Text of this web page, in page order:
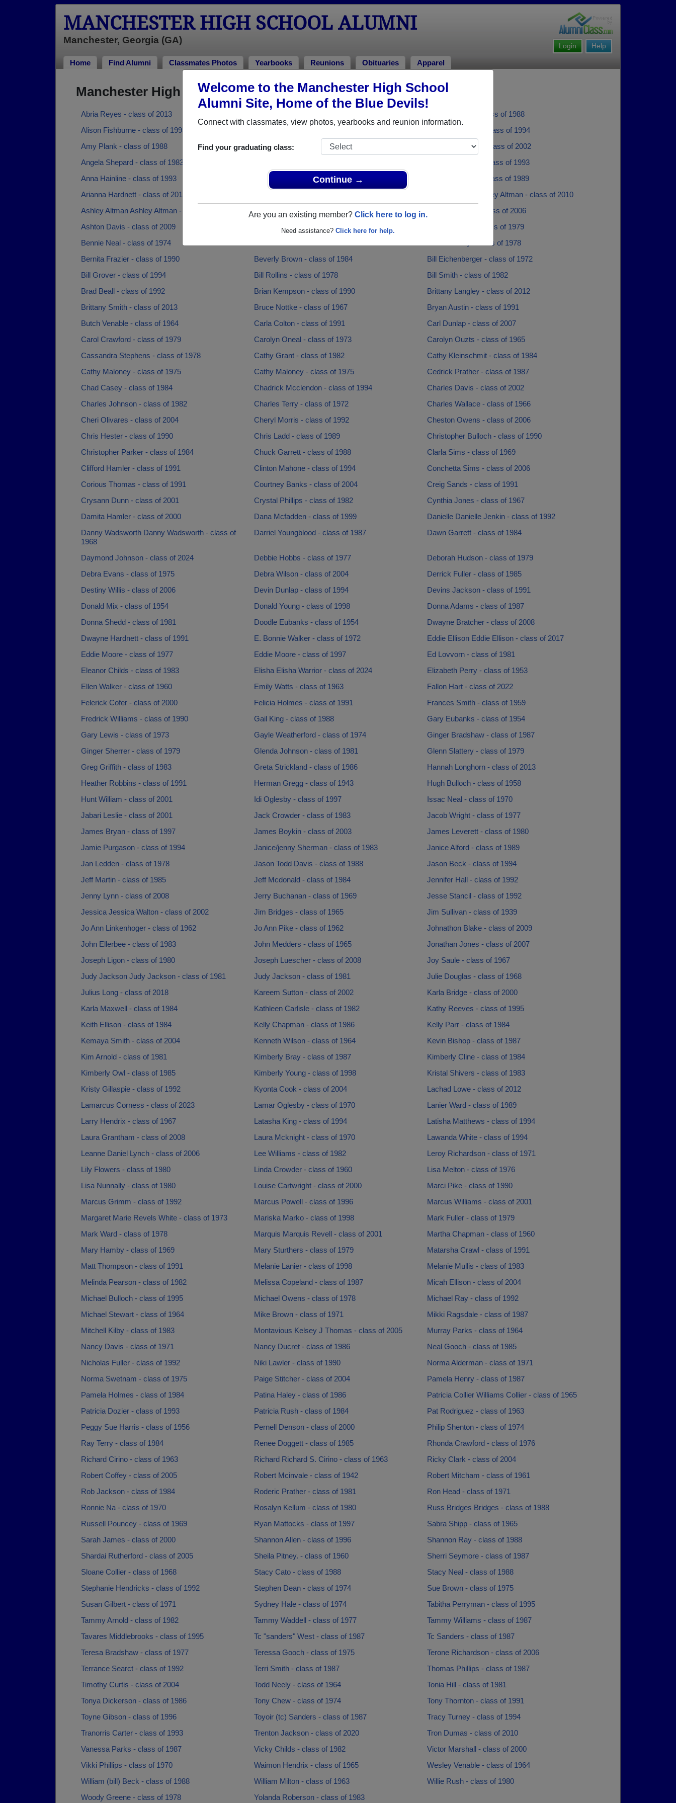
Welcome to the Manchester High School
Alumni Site, Home of the Blue Devils!
Connect with classmates, view photos, yearbooks and reunion information.
Find your graduating class:
Continue →
Are you an existing member? Click here to log in.
Need assistance? Click here for help.
MANCHESTER HIGH SCHOOL ALUMNI
Manchester, Georgia (GA)
Help
Login
Home Find Alumni Classmates Photos Yearbooks Reunions Obituaries Apparel
Manchester High School Alumni and Classmates
Abria Reyes - class of 2013
Alan Shockley - class of 1988
Alison Fishburne - class of 1995
Amanda Thrash - class of 1994
Amy Plank - class of 1988
Amy Thompson - class of 1996
Andera Maloney - class of 2002
Angela Shepard - class of 1983
Angela Williams - class of 1993
Anna Hainline - class of 1993
April Daniel - class of 2006
April Riccardino - class of 1989
Arianna Hardnett - class of 2012
Ashley Altman Ashley Altman - class of 2010
Ashley Altman Ashley Altman - class of 2010
Ashley Altman - class of 2010
Ashley Bulloch - class of 2006
Ashton Davis - class of 2009
Aubrey Young - class of 1994
Audie Gamble - class of 1979
Bennie Neal - class of 1974
Bernice Gray - class of 1978
Bernita Frazier - class of 1990
Beverly Brown - class of 1984
Bill Eichenberger - class of 1972
Bill Grover - class of 1994
Bill Rollins - class of 1978
Bill Smith - class of 1982
Brad Beall - class of 1992
Brian Kempson - class of 1990
Brittany Langley - class of 2012
Brittany Smith - class of 2013
Bruce Nottke - class of 1967
Bryan Austin - class of 1991
Butch Venable - class of 1964
Carla Colton - class of 1991
Carl Dunlap - class of 2007
Carol Crawford - class of 1979
Carolyn Oneal - class of 1973
Carolyn Ouzts - class of 1965
Cassandra Stephens - class of 1978
Cathy Grant - class of 1982
Cathy Kleinschmit - class of 1984
Cathy Maloney - class of 1975
Cathy Maloney - class of 1975
Cedrick Prather - class of 1987
Chad Casey - class of 1984
Chadrick Mcclendon - class of 1994
Charles Davis - class of 2002
Charles Johnson - class of 1982
Charles Terry - class of 1972
Charles Wallace - class of 1966
Cheri Olivares - class of 2004
Cheryl Morris - class of 1992
Cheston Owens - class of 2006
Chris Hester - class of 1990
Chris Ladd - class of 1989
Christopher Bulloch - class of 1990
Christopher Parker - class of 1984
Chuck Garrett - class of 1988
Clarla Sims - class of 1969
Clifford Hamler - class of 1991
Clinton Mahone - class of 1994
Conchetta Sims - class of 2006
Corious Thomas - class of 1991
Courtney Banks - class of 2004
Creig Sands - class of 1991
Crysann Dunn - class of 2001
Crystal Phillips - class of 1982
Cynthia Jones - class of 1967
Damita Hamler - class of 2000
Dana Mcfadden - class of 1999
Danielle Danielle Jenkin - class of 1992
Danny Wadsworth Danny Wadsworth - class of
1968
Darriel Youngblood - class of 1987 Dawn Garrett - class of 1984
Daymond Johnson - class of 2024 Debbie Hobbs - class of 1977
Deborah Hudson - class of 1979
Debra Evans - class of 1975
Debra Wilson - class of 2004
Derrick Fuller - class of 1985
Destiny Willis - class of 2006
Devin Dunlap - class of 1994
Devins Jackson - class of 1991
Donald Mix - class of 1954
Donald Young - class of 1998
Donna Adams - class of 1987
Donna Shedd - class of 1981
Doodle Eubanks - class of 1954
Dwayne Bratcher - class of 2008
Dwayne Hardnett - class of 1991
E. Bonnie Walker - class of 1972
Eddie Ellison Eddie Ellison - class of 2017
Eddie Moore - class of 1977
Eddie Moore - class of 1997
Ed Lovvorn - class of 1981
Eleanor Childs - class of 1983
Elisha Elisha Warrior - class of 2024
Elizabeth Perry - class of 1953
Ellen Walker - class of 1960
Emily Watts - class of 1963
Fallon Hart - class of 2022
Felerick Cofer - class of 2000
Felicia Holmes - class of 1991
Frances Smith - class of 1959
Fredrick Williams - class of 1990
Gail King - class of 1988
Gary Eubanks - class of 1954
Gary Lewis - class of 1973
Gayle Weatherford - class of 1974
Ginger Bradshaw - class of 1987
Ginger Sherrer - class of 1979
Glenda Johnson - class of 1981
Glenn Slattery - class of 1979
Greg Griffith - class of 1983
Greta Strickland - class of 1986
Hannah Longhorn - class of 2013
Heather Robbins - class of 1991
Herman Gregg - class of 1943
Hugh Bulloch - class of 1958
Hunt William - class of 2001
Idi Oglesby - class of 1997
Issac Neal - class of 1970
Jabari Leslie - class of 2001
Jack Crowder - class of 1983
Jacob Wright - class of 1977
James Bryan - class of 1997
James Boykin - class of 2003
James Leverett - class of 1980
Jamie Purgason - class of 1994
Janice/jenny Sherman - class of 1983
Janice Alford - class of 1989
Jan Ledden - class of 1978
Jason Todd Davis - class of 1988
Jason Beck - class of 1994
Jeff Martin - class of 1985
Jeff Mcdonald - class of 1984
Jennifer Hall - class of 1992
Jenny Lynn - class of 2008
Jerry Buchanan - class of 1969
Jesse Stancil - class of 1992
Jessica Jessica Walton - class of 2002
Jim Bridges - class of 1965
Jim Sullivan - class of 1939
Jo Ann Linkenhoger - class of 1962
Jo Ann Pike - class of 1962
Johnathon Blake - class of 2009
John Ellerbee - class of 1983
John Medders - class of 1965
Jonathan Jones - class of 2007
Joseph Ligon - class of 1980
Joseph Luescher - class of 2008
Joy Saule - class of 1967
Judy Jackson Judy Jackson - class of 1981
Judy Jackson - class of 1981
Julie Douglas - class of 1968
Julius Long - class of 2018
Kareem Sutton - class of 2002
Karla Bridge - class of 2000
Karla Maxwell - class of 1984
Kathleen Carlisle - class of 1982
Kathy Reeves - class of 1995
Keith Ellison - class of 1984
Kelly Chapman - class of 1986
Kelly Parr - class of 1984
Kemaya Smith - class of 2004
Kenneth Wilson - class of 1964
Kevin Bishop - class of 1987
Kim Arnold - class of 1981
Kimberly Bray - class of 1987
Kimberly Cline - class of 1984
Kimberly Owl - class of 1985
Kimberly Young - class of 1998
Kristal Shivers - class of 1983
Kristy Gillaspie - class of 1992
Kyonta Cook - class of 2004
Lachad Lowe - class of 2012
Lamarcus Corness - class of 2023
Lamar Oglesby - class of 1970
Lanier Ward - class of 1989
Larry Hendrix - class of 1967
Latasha King - class of 1994
Latisha Matthews - class of 1994
Laura Grantham - class of 2008
Laura Mcknight - class of 1970
Lawanda White - class of 1994
Leanne Daniel Lynch - class of 2006
Lee Williams - class of 1982
Leroy Richardson - class of 1971
Lily Flowers - class of 1980
Linda Crowder - class of 1960
Lisa Melton - class of 1976
Lisa Nunnally - class of 1980
Louise Cartwright - class of 2000
Marci Pike - class of 1990
Marcus Grimm - class of 1992
Marcus Powell - class of 1996
Marcus Williams - class of 2001
Margaret Marie Revels White - class of 1973
Mariska Marko - class of 1998
Mark Fuller - class of 1979
Mark Ward - class of 1978
Marquis Marquis Revell - class of 2001
Martha Chapman - class of 1960
Mary Hamby - class of 1969
Mary Sturthers - class of 1979
Matarsha Crawl - class of 1991
Matt Thompson - class of 1991
Melanie Lanier - class of 1998
Melanie Mullis - class of 1983
Melinda Pearson - class of 1982
Melissa Copeland - class of 1987
Micah Ellison - class of 2004
Michael Bulloch - class of 1995
Michael Owens - class of 1978
Michael Ray - class of 1992
Michael Stewart - class of 1964
Mike Brown - class of 1971
Mikki Ragsdale - class of 1987
Mitchell Kilby - class of 1983
Montavious Kelsey J Thomas - class of 2005
Murray Parks - class of 1964
Nancy Davis - class of 1971
Nancy Ducret - class of 1986
Neal Gooch - class of 1985
Nicholas Fuller - class of 1992
Niki Lawler - class of 1990
Norma Alderman - class of 1971
Norma Swetnam - class of 1975
Paige Stitcher - class of 2004
Pamela Henry - class of 1987
Pamela Holmes - class of 1984
Patina Haley - class of 1986
Patricia Collier Williams Collier - class of 1965
Patricia Dozier - class of 1993
Patricia Rush - class of 1984
Pat Rodriguez - class of 1963
Peggy Sue Harris - class of 1956
Pernell Denson - class of 2000
Philip Shenton - class of 1974
Ray Terry - class of 1984
Renee Doggett - class of 1985
Rhonda Crawford - class of 1976
Richard Cirino - class of 1963
Richard Richard S. Cirino - class of 1963
Ricky Clark - class of 2004
Robert Coffey - class of 2005
Robert Mcinvale - class of 1942
Robert Mitcham - class of 1961
Rob Jackson - class of 1984
Roderic Prather - class of 1981
Ron Head - class of 1971
Ronnie Na - class of 1970
Rosalyn Kellum - class of 1980
Russ Bridges Bridges - class of 1988
Russell Pouncey - class of 1969
Ryan Mattocks - class of 1997
Sabra Shipp - class of 1965
Sarah James - class of 2000
Shannon Allen - class of 1996
Shannon Ray - class of 1988
Shardai Rutherford - class of 2005
Sheila Pitney. - class of 1960
Sherri Seymore - class of 1987
Sloane Collier - class of 1968
Stacy Cato - class of 1988
Stacy Neal - class of 1988
Stephanie Hendricks - class of 1992
Stephen Dean - class of 1974
Sue Brown - class of 1975
Susan Gilbert - class of 1971
Sydney Hale - class of 1974
Tabitha Perryman - class of 1995
Tammy Arnold - class of 1982
Tammy Waddell - class of 1977
Tammy Williams - class of 1987
Tavares Middlebrooks - class of 1995
Tc "sanders" West - class of 1987
Tc Sanders - class of 1987
Teresa Bradshaw - class of 1977
Teressa Gooch - class of 1975
Terone Richardson - class of 2006
Terrance Searct - class of 1992
Terri Smith - class of 1987
Thomas Phillips - class of 1987
Timothy Curtis - class of 2004
Todd Neely - class of 1964
Tonia Hill - class of 1981
Tonya Dickerson - class of 1986
Tony Chew - class of 1974
Tony Thornton - class of 1991
Toyne Gibson - class of 1996
Toyoir (tc) Sanders - class of 1987
Tracy Turney - class of 1994
Tranorris Carter - class of 1993
Trenton Jackson - class of 2020
Tron Dumas - class of 2010
Vanessa Parks - class of 1987
Vicky Childs - class of 1982
Victor Marshall - class of 2000
Vikki Phillips - class of 1970
Waimon Hendrix - class of 1965
Wesley Venable - class of 1964
William (bill) Beck - class of 1988
William Milton - class of 1963
Willie Rush - class of 1980
Woody Greene - class of 1978
Yolanda Roberson - class of 1983